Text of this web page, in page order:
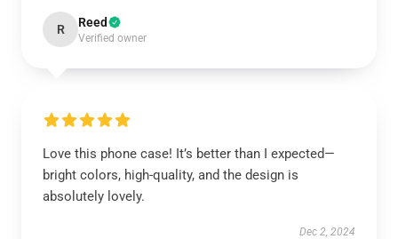
R Reed
Verified owner
Love this phone case! It’s better than I expected—
bright colors, high-quality, and the design is
absolutely lovely.
Dec 2, 2024